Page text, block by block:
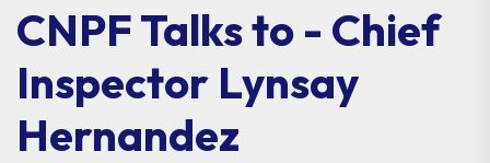
CNPF Talks to - Chief
Inspector Lynsay
Hernandez